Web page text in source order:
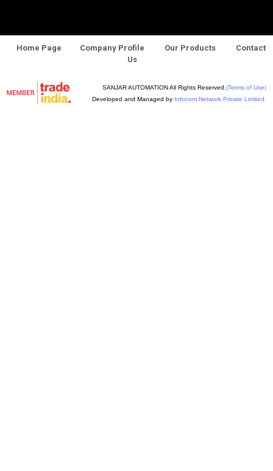
Home Page Company Profile Our Products
Contact
Us
SANJAR AUTOMATION All Rights Reserved.(Terms of Use)
Developed and Managed by Infocom Network Private Limited.